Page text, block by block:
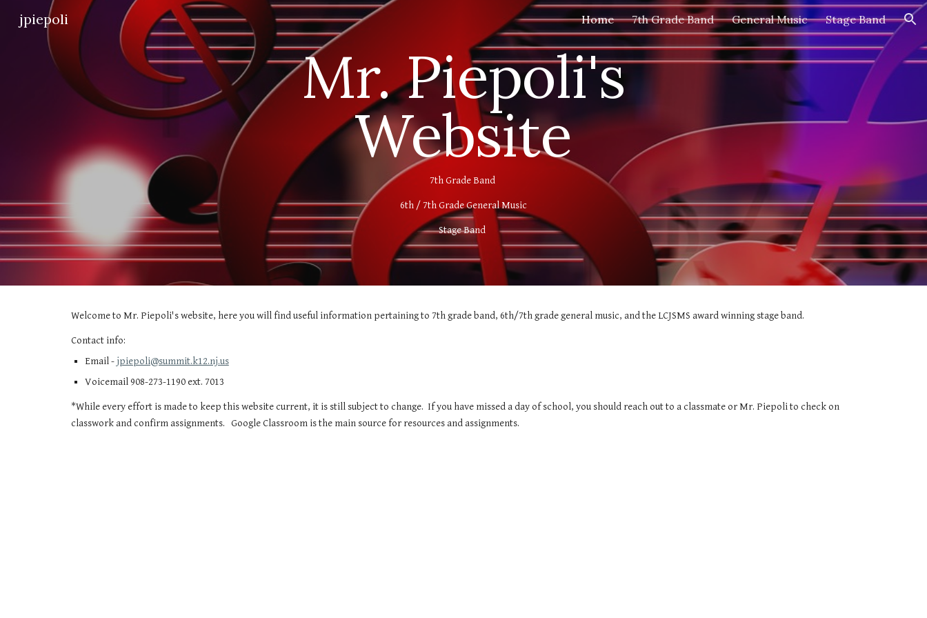
Skip to main content Skip to navigation
jpiepoli Home 7th Grade Band General Music Stage Band
Mr. Piepoli's
Website
7th Grade Band
6th / 7th Grade General Music
Stage Band
Welcome to Mr. Piepoli's website, here you will find useful information pertaining to 7th grade band, 6th/7th grade general music, and the LCJSMS award winning stage band.
Contact info:
Email - jpiepoli@summit.k12.nj.us
Voicemail 908-273-1190 ext. 7013
*While every effort is made to keep this website current, it is still subject to change. If you have missed a day of school, you should reach out to a classmate or Mr. Piepoli to check on
classwork and confirm assignments. Google Classroom is the main source for resources and assignments.